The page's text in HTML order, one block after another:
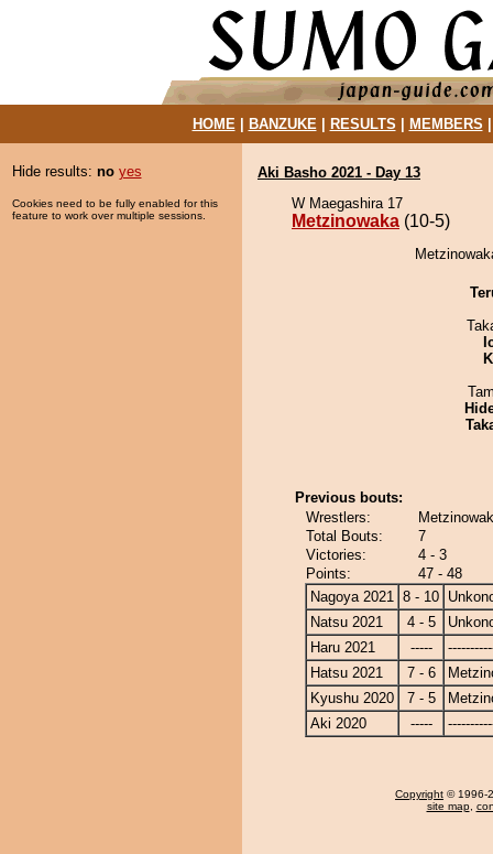
HOME| BANZUKE| RESULTS MEMBERS
Hide results: no yes
Cookies need to be fully enabled for this
feature to work over multiple sessions.
Aki Basho 2021 - Day 13
W Maegashira 17
Metzinowaka (10-5)
Previous bouts:
Wrestlers:
Total Bouts:
7
Victories:
4 - 3
Points:
47 - 48
Nagoya 2021 8 - 10
Natsu 2021
4 - 5
Haru 2021
-----
Hatsu 2021
7 - 6
Kyushu 2020
7 - 5
Aki 2020
-----
Copyright © 1996-
site map,